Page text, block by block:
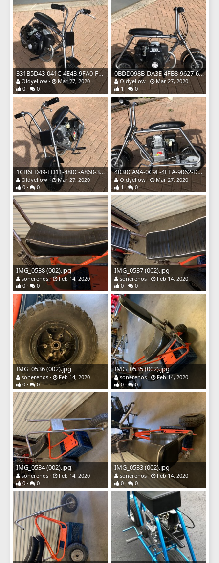
331B5D43-041C-4E43-9FA0-F5FE28CF5F32.jpeg
Oldyellow
Mar 27, 2020
0
0
0BDD098B-DA3E-4FB8-9627-6588DBD00A46.jpeg
Oldyellow
Mar 27, 2020
1
0
1CB6FD49-ED11-480C-A860-3B60BD15876A.jpeg
Oldyellow
Mar 27, 2020
0
0
4030CA9A-0C9E-4FEA-9062-D86565752F4B.jpeg
Oldyellow
Mar 27, 2020
1
0
IMG_0538 (002).jpg
sonerenos
Feb 14, 2020
0
0
IMG_0537 (002).jpg
sonerenos
Feb 14, 2020
0
0
IMG_0536 (002).jpg
sonerenos
Feb 14, 2020
0
0
IMG_0535 (002).jpg
sonerenos
Feb 14, 2020
0
0
IMG_0534 (002).jpg
sonerenos
Feb 14, 2020
0
0
IMG_0533 (002).jpg
sonerenos
Feb 14, 2020
0
0